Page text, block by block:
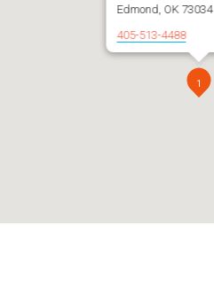
1
Edmond, OK 73034
405-513-4488